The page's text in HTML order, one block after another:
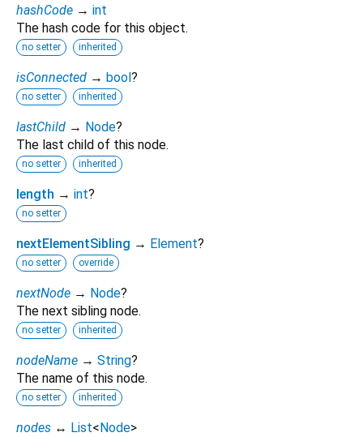
hashCode → int
The hash code for this object.
no setter inherited
isConnected → bool ?
no setter inherited
lastChild → Node?
The last child of this node.
no setter inherited
length → int?
no setter
nextElementSibling → Element?
no setter override
nextNode → Node?
The next sibling node.
no setter inherited
nodeName → String?
The name of this node.
no setter inherited
nodes ↔ List< Node>